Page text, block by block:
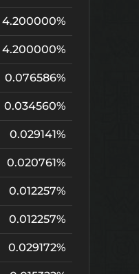
4.200000%
4.200000%
0.076586%
0.034560%
0.029141%
0.020761%
0.012257%
0.012257%
0.029172%